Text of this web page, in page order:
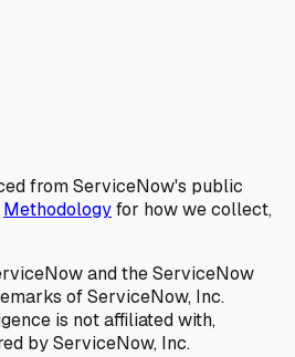
from ServiceNow's public
Methodologyfor how we collect,
and the ServiceNow
of ServiceNow, Inc.
is not affiliated with,
by ServiceNow, Inc.